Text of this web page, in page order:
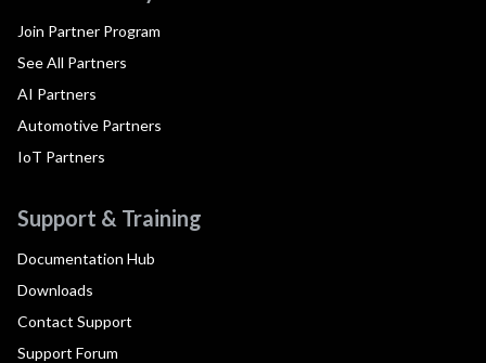
Join Partner Program
See All Partners
AI Partners
Automotive Partners
IoT Partners
Support & Training
Documentation Hub
Downloads
Contact Support
Support Forum